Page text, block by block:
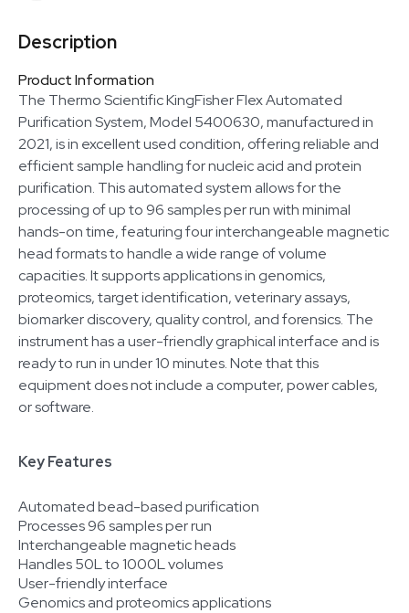
Description
Product Information
The Thermo Scientific KingFisher Flex Automated
Purification System, Model 5400630, manufactured in
2021, is in excellent used condition, offering reliable and
efficient sample handling for nucleic acid and protein
purification. This automated system allows for the
processing of up to 96 samples per run with minimal
hands-on time, featuring four interchangeable magnetic
head formats to handle a wide range of volume
capacities. It supports applications in genomics,
proteomics, target identification, veterinary assays,
biomarker discovery, quality control, and forensics. The
instrument has a user-friendly graphical interface and is
ready to run in under 10 minutes. Note that this
equipment does not include a computer, power cables,
or software.
Key Features
Automated bead-based purification
Processes 96 samples per run
Interchangeable magnetic heads
Handles 50L to 1000L volumes
User-friendly interface
Genomics and proteomics applications